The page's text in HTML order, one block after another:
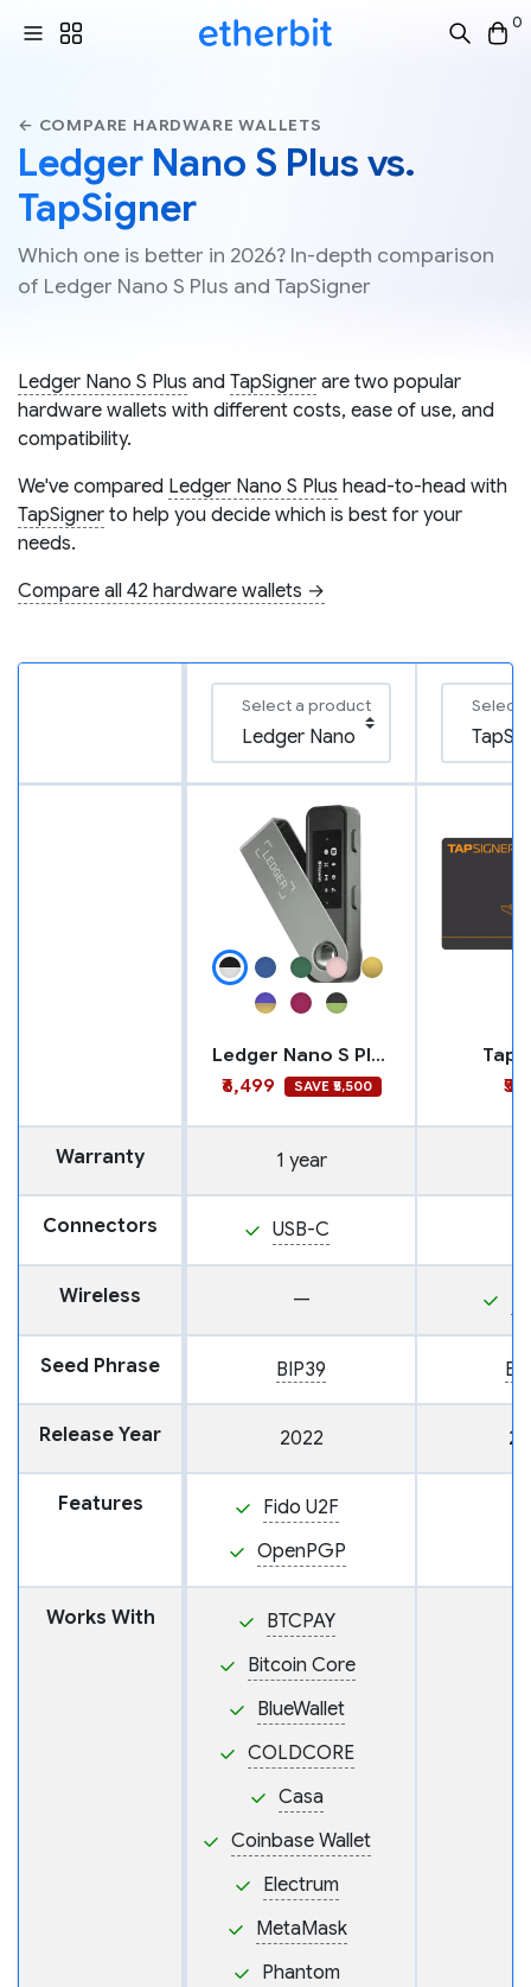
0
← COMPARE HARDWARE WALLETS
Ledger Nano S Plus vs.
TapSigner
Which one is better in 2026? In-depth comparison
of Ledger Nano S Plus and TapSigner
Ledger Nano S Plus and TapSigner are two popular
hardware wallets with different costs, ease of use, and
compatibility.
We've compared Ledger Nano S Plus head-to-head with
TapSigner to help you decide which is best for your
needs.
Compare all 42 hardware wallets →
Select a product Select
Ledger Nano S Plus
₹6,499
SAVE ₹5,500
Warranty 1 year
Connectors USB-C
Wireless —
Seed Phrase BIP39
Release Year 2022
Features
Fido U2F
OpenPGP
Works With
BTCPAY
Bitcoin Core
BlueWallet
COLDCORE
Casa
Coinbase Wallet
Electrum
MetaMask
Phantom